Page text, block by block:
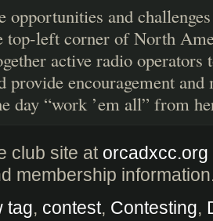
opportunities and
top-left corner of North
active radio operators
provide encouragement
day “work ’em all” from
club site at orcadxcc.org
membership
tag, contest, Contesting,